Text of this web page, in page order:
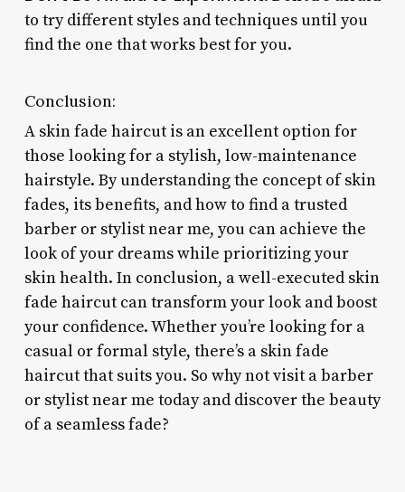
to try different styles and techniques until you
find the one that works best for you.
Conclusion:
A skin fade haircut is an excellent option for
those looking for a stylish, low-maintenance
hairstyle. By understanding the concept of skin
fades, its benefits, and how to find a trusted
barber or stylist near me, you can achieve the
look of your dreams while prioritizing your
skin health. In conclusion, a well-executed skin
fade haircut can transform your look and boost
your confidence. Whether you’re looking for a
casual or formal style, there’s a skin fade
haircut that suits you. So why not visit a barber
or stylist near me today and discover the beauty
of a seamless fade?